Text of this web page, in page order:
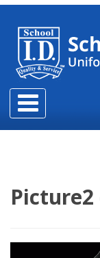
Picture2